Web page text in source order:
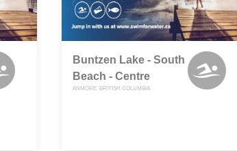
Buntzen Lake - South
Beach - Centre
ANMORE, BRITISH COLUMBIA